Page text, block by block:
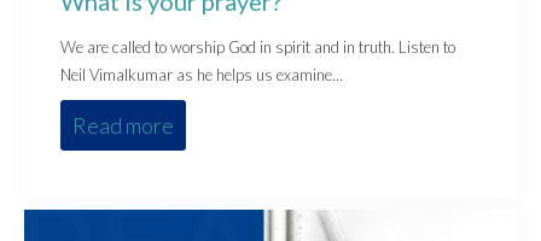
We are called to worship God in spirit and in truth. Listen to
Neil Vimalkumar as he helps us examine…
Read more